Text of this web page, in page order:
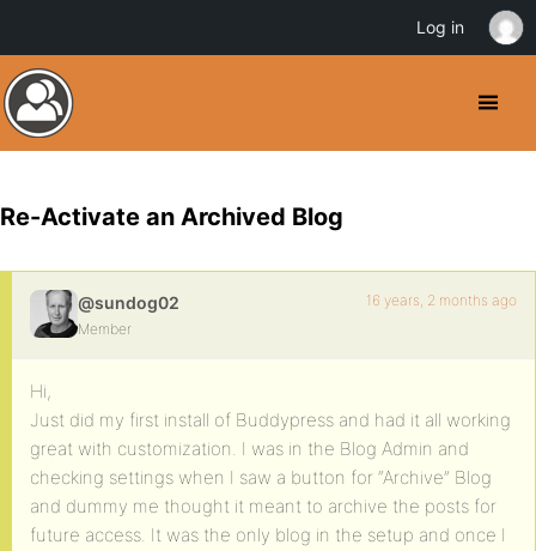
Re-Activate an Archived Blog
@sundog02
Member
16 years, 2 months ago
Hi,
Just did my first install of Buddypress and had it all working
great with customization. I was in the Blog Admin and
checking settings when I saw a button for “Archive” Blog
and dummy me thought it meant to archive the posts for
future access. It was the only blog in the setup and once I
Log in